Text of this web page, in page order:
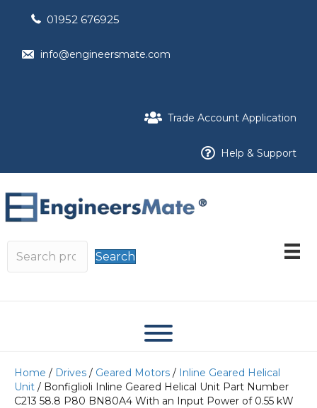
01952 676925
info@engineersmate.com
Trade Account Application
Help & Support
Search
Home / Drives / Geared Motors / Inline Geared Helical
Unit / Bonfiglioli Inline Geared Helical Unit Part Number
C213 58.8 P80 BN80A4 With an Input Power of 0.55 kW